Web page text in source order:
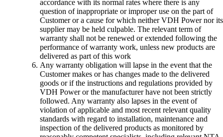
accordance with its normal rates where there is any
question of inappropriate or improper use on the part of
Customer or a cause for which neither VDH Power nor its
supplier may be held culpable. The relevant term of
warranty shall not be renewed or extended following the
performance of warranty work, unless new products are
delivered as part of this work
Any warranty obligation will lapse in the event that the
Customer makes or has changes made to the delivered
goods or if the instructions and regulations provided by
VDH Power or the manufacturer have not been strictly
followed. Any warranty also lapses in the event of
violation of applicable and most recent relevant quality
standards with regard to installation, maintenance and
inspection of the delivered products as monitored by